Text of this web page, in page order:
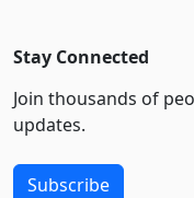
Stay Connected
Join thousands of
updates.
Subscribe